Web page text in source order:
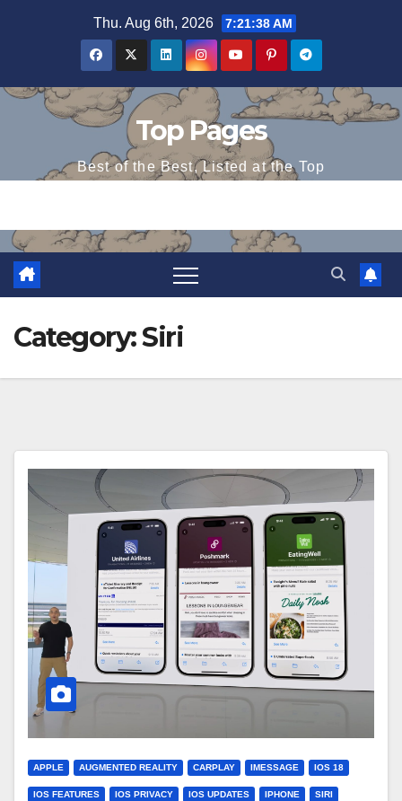
Thu. Aug 6th, 2026 7:21:39 AM
Top Pages
Best of the Best, Listed at the Top
Category:Siri
APPLE AUGMENTED REALITY CARPLAY IMESSAGE IOS 18
IOS FEATURES IOS PRIVACY IOS UPDATES IPHONE SIRI